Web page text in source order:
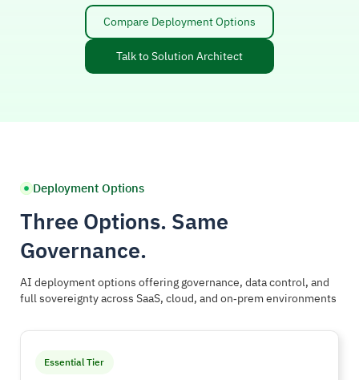
Compare Deployment Options
Talk to Solution Architect
Deployment Options
Three Options. Same
Governance.
AI deployment options offering governance, data control, and
full sovereignty across SaaS, cloud, and on‑prem environments
Essential Tier